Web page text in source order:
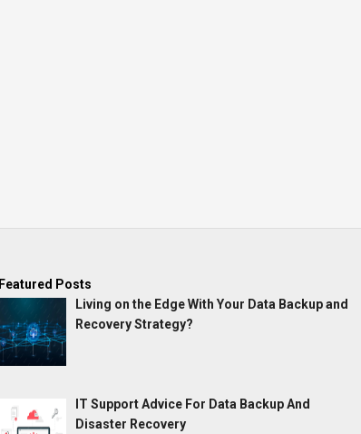
Featured Posts
Living on the Edge With Your Data Backup and
Recovery Strategy?
IT Support Advice For Data Backup And
Disaster Recovery